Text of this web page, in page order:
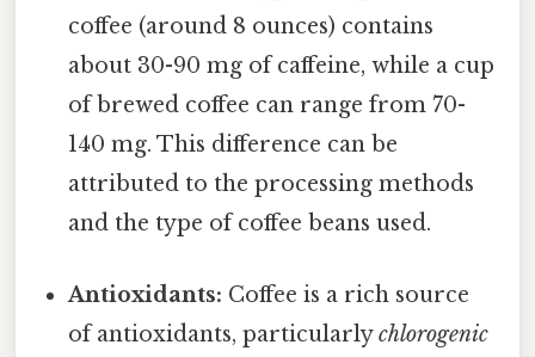
coffee (around 8 ounces) contains
about 30-90 mg of caffeine, while a cup
of brewed coffee can range from 70-
140 mg. This difference can be
attributed to the processing methods
and the type of coffee beans used.
Antioxidants: Coffee is a rich source
of antioxidants, particularlychlorogenic